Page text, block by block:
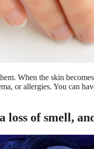
When the skin
or allergies. You can
loss of smell,